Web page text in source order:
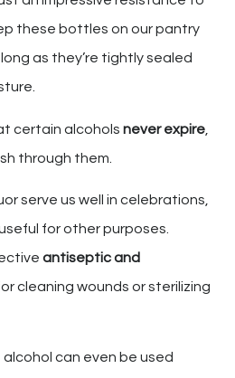
these bottles on our pantry
as they’re tightly sealed
certain alcohols never expire
through them.
serve us well in celebrations,
for other purposes.
antiseptic and
cleaning wounds or sterilizing
alcohol can even be used